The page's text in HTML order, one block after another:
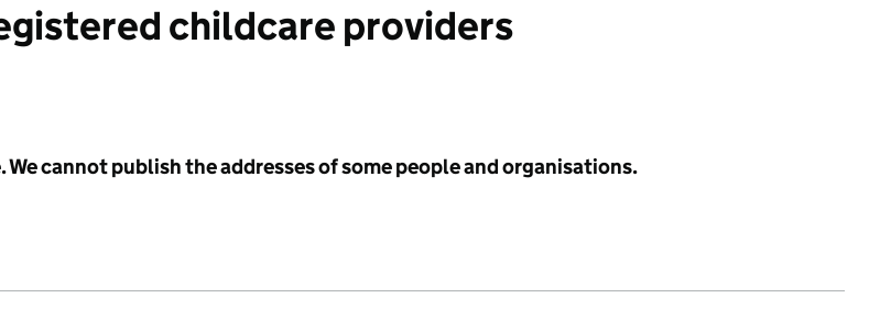
childcare providers
cannot publish the addresses of some people and organisations.